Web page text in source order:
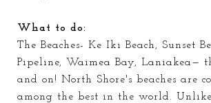
What to do:
The Beaches- Ke Iki Beach, Sunset
Pipeline, Waimea Bay, Laniakea—
and on! North Shore's beaches are
among the best in the world.